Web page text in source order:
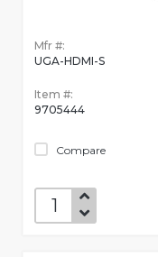
Mfr #:
UGA-HDMI-S
Item #:
9705444
Compare